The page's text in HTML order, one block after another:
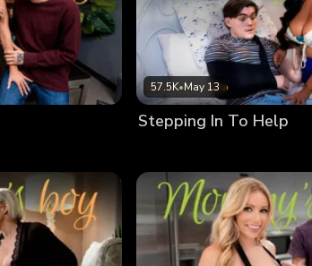
57.5K•May 13
Stepping In To Help